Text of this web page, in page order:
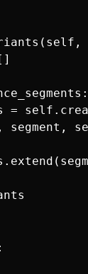
=
segment,